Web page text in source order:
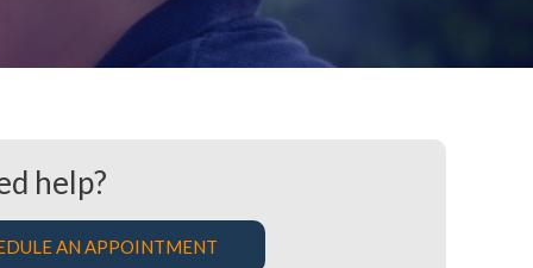
help?
AN APPOINTMENT